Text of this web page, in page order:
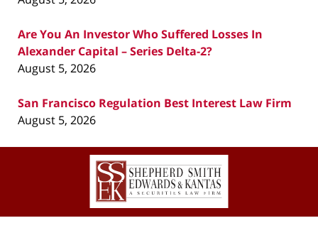
Are You An Investor Who Suffered Losses In
Alexander Capital – Series Delta-2?
August 5, 2026
San Francisco Regulation Best Interest Law Firm
August 5, 2026
Contact
Information